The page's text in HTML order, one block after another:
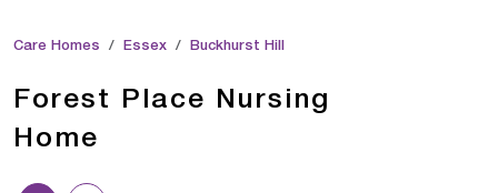
Care Homes Essex Buckhurst Hill
Forest Place Nursing
Home